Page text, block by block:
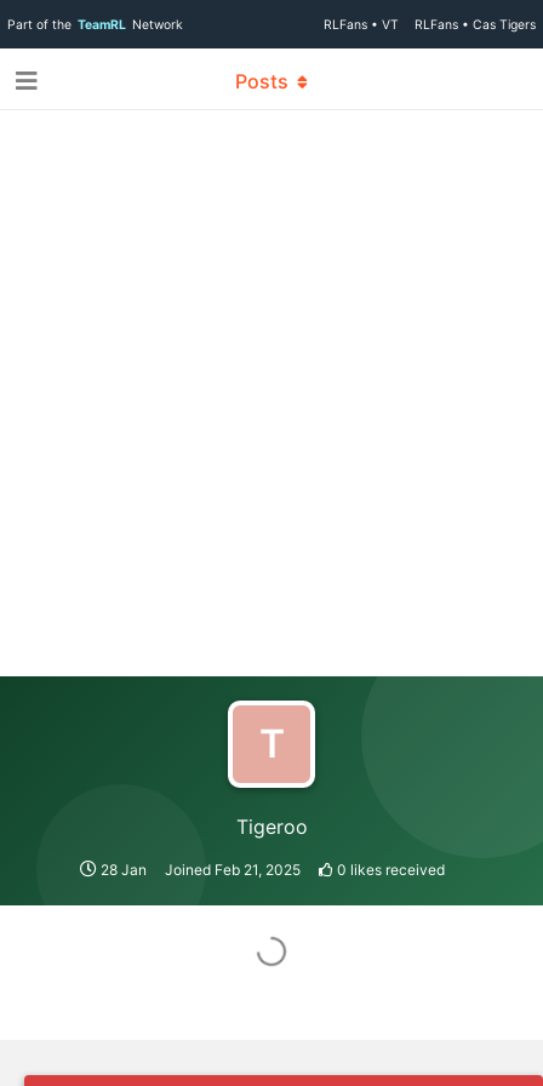
Part of the TeamRL Network RLFans • VT RLFans • Cas Tigers
T
Tigeroo
28 Jan Joined Feb 21, 2025 0 likes received
Posts